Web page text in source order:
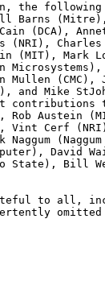
the
Barns
(DCA),
(NRI),
(MIT), Mark
Mullen (CMC),
and Mike
contributions
Rob Austein
Vint Cerf
Naggum
David
State), Bill
to all,
omitted